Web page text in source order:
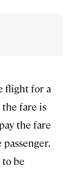
flight for a
fare is
the fare
be